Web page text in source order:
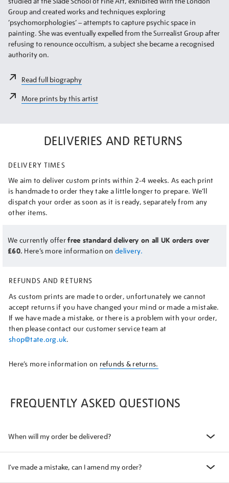
Group and created works and techniques exploring
‘psychomorphologies’ – attempts to capture psychic space in
painting. She was eventually expelled from the Surrealist Group after
refusing to renounce occultism, a subject she became a recognised
authority on.
Read full biography
More prints by this artist
DELIVERIES AND RETURNS
DELIVERY TIMES
We aim to deliver custom prints within 2-4 weeks. As each print
is handmade to order they take a little longer to prepare. We’ll
dispatch your order as soon as it is ready, separately from any
other items.
We currently offerfree standard delivery on all UK orders over
£60. Here’s more information on delivery.
REFUNDS AND RETURNS
As custom prints are made to order, unfortunately we cannot
accept returns if you have changed your mind or made a mistake.
If we have made a mistake, or there is a problem with your order,
then please contact our customer service team at
shop@tate.org.uk.
Here’s more information on refunds & returns.
FREQUENTLY ASKED QUESTIONS
When will my order be delivered?
I've made a mistake, can I amend my order?